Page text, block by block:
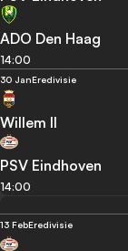
ADO Den Haag
14:00
30 JanEredivisie
Willem II
PSV Eindhoven
14:00
13 FebEredivisie